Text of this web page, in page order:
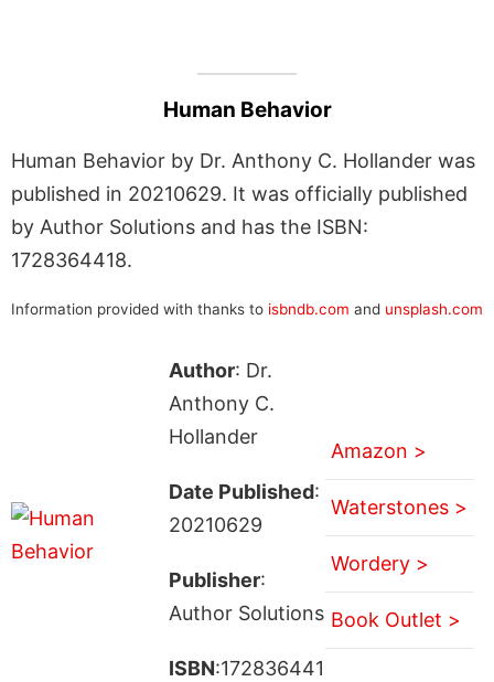
Human Behavior
Human Behavior by Dr. Anthony C. Hollander was
published in 20210629. It was officially published
by Author Solutions and has the ISBN:
1728364418.
Information provided with thanks to isbndb.com and unsplash.com
Author: Dr.
Anthony C.
Hollander
Date Published:
20210629
Publisher:
Author Solutions
ISBN:172836441
Amazon >
Waterstones >
Wordery >
Book Outlet >